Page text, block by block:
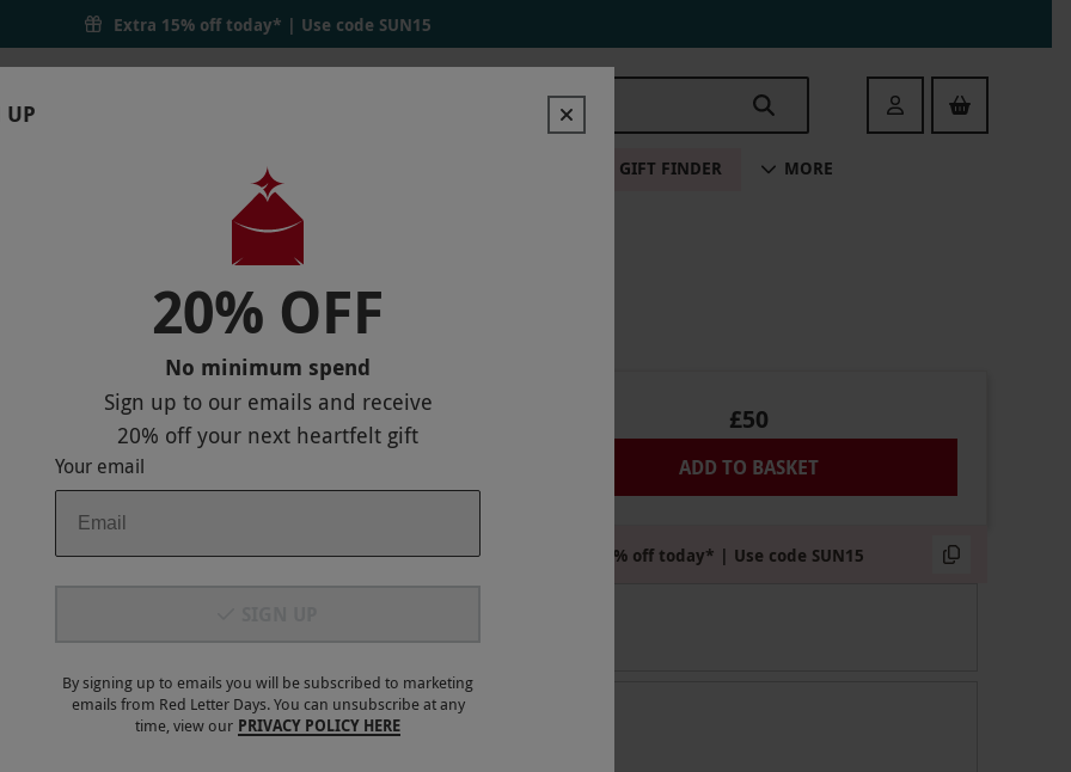
Extra 15% off today* | Use code SUN15
Login
LOCATIONS GIFT FINDER MORE
TWO
£50
ADD TO BASKET
Extra 15% off today* | Use code SUN15
UP
20% OFF
No minimum spend
Sign up to our emails and receive
20% offyour next heartfelt gift
Your email
By signing up to emails you will be subscribed to marketing
emails from Red Letter Days. You can unsubscribe at any
time, view our PRIVACY POLICY HERE